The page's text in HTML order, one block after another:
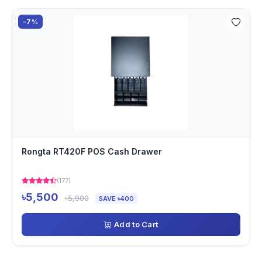
-7%
Rongta RT420F POS Cash Drawer
(177)
৳5,500 ৳5,900 SAVE ৳400
Add to Cart